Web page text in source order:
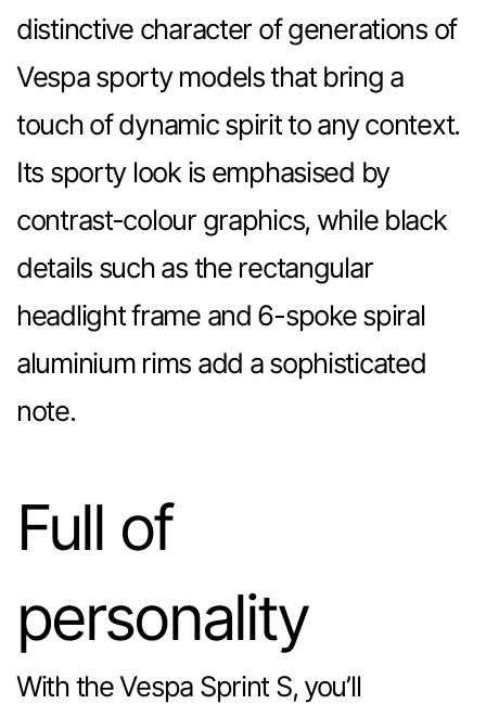
distinctive character of generations of
Vespa sporty models that bring a
touch of dynamic spirit to any context.
Its sporty look is emphasised by
contrast-colour graphics, while black
details such as the rectangular
headlight frame and 6-spoke spiral
aluminium rims add a sophisticated
note.
Full of
personality
With the Vespa Sprint S, you’ll